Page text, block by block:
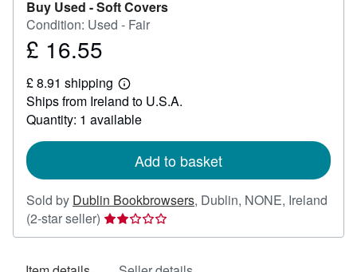
Buy Used -Soft Covers
Condition: Used - Fair
Price
16.55
£ 16.55
£ 8.91 shipping
Learn
more
about
shipping
Ships from Ireland to U.S.A.
Quantity: 1 available
Add to basket
Sold by Dublin Bookbrowsers, Dublin, NONE, Ireland
(2-star seller) Seller
rating